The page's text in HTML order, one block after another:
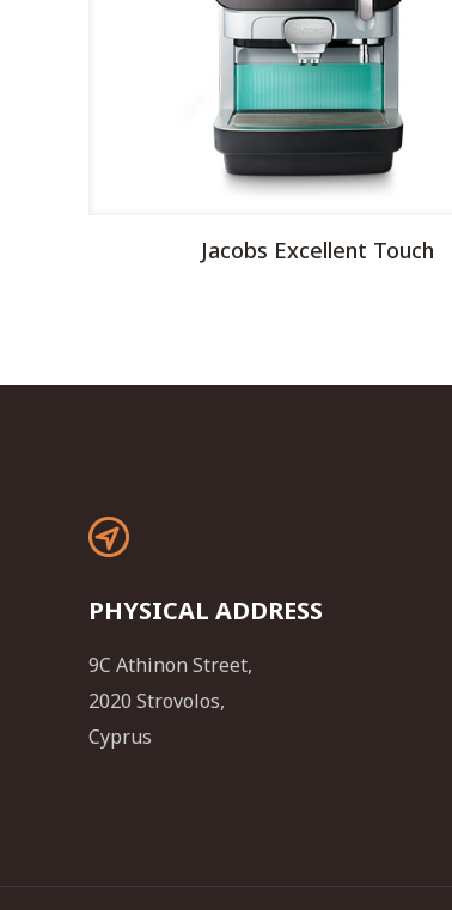
Jacobs Excellent Touch
PHYSICAL ADDRESS
9C Athinon Street,
2020 Strovolos,
Cyprus